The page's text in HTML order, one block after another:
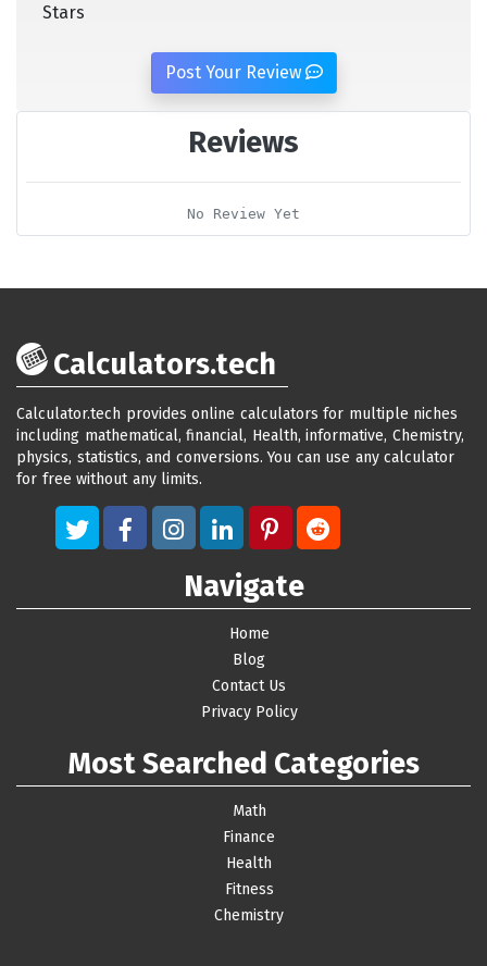
Stars
Post Your Review
Reviews
No Review Yet
Calculators.tech
Calculator.tech provides online calculators for multiple niches
including mathematical, financial, Health, informative, Chemistry,
physics, statistics, and conversions. You can use any calculator
for free without any limits.
Navigate
Home
Blog
Contact Us
Privacy Policy
Most Searched Categories
Math
Finance
Health
Fitness
Chemistry